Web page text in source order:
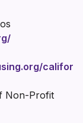
califor
Non-Profit